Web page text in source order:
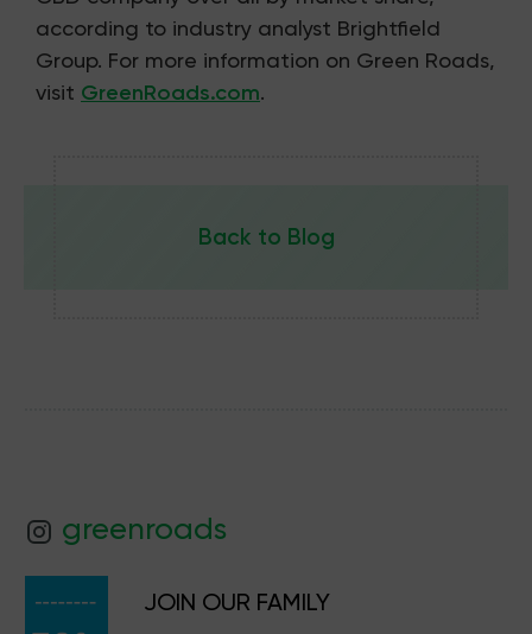
according to industry analyst Brightfield
Group. For more information on Green Roads,
visit GreenRoads.com.
Back to Blog
greenroads
JOIN OUR FAMILY